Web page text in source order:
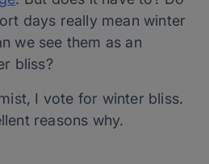
days really mean winter
we see them as an
bliss?
I vote for winter bliss.
reasons why.